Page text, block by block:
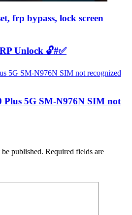
frp bypass, lock screen
Unlock 🔓#✅
Plus 5G SM-N976N SIM not
published. Required fields are